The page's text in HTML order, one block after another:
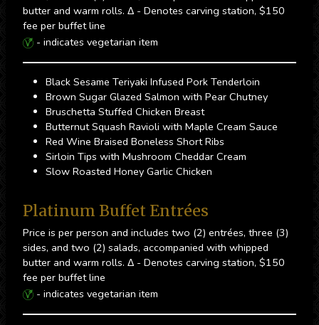
butter and warm rolls. Δ - Denotes carving station, $150
fee per buffet line
- indicates vegetarian item
Black Sesame Teriyaki Infused Pork Tenderloin
Brown Sugar Glazed Salmon with Pear Chutney
Bruschetta Stuffed Chicken Breast
Butternut Squash Ravioli with Maple Cream Sauce
Red Wine Braised Boneless Short Ribs
Sirloin Tips with Mushroom Cheddar Cream
Slow Roasted Honey Garlic Chicken
Platinum Buffet Entrées
Price is per person and includes two (2) entrées, three (3)
sides, and two (2) salads, accompanied with whipped
butter and warm rolls. Δ - Denotes carving station, $150
fee per buffet line
- indicates vegetarian item